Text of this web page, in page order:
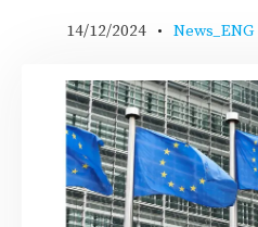
14/12/2024 News_ENG